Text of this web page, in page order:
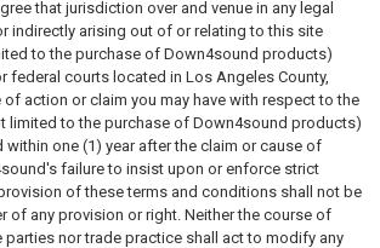
that jurisdiction over and venue in any legal
indirectly arising out of or relating to this site
to the purchase of Down4sound products)
federal courts located in Los Angeles County,
of action or claim you may have with respect to the
limited to the purchase of Down4sound products)
one (1) year after the claim or cause of
failure to insist upon or enforce strict
of these terms and conditions shall not be
of any provision or right. Neither the course of
nor trade practice shall act to modify any